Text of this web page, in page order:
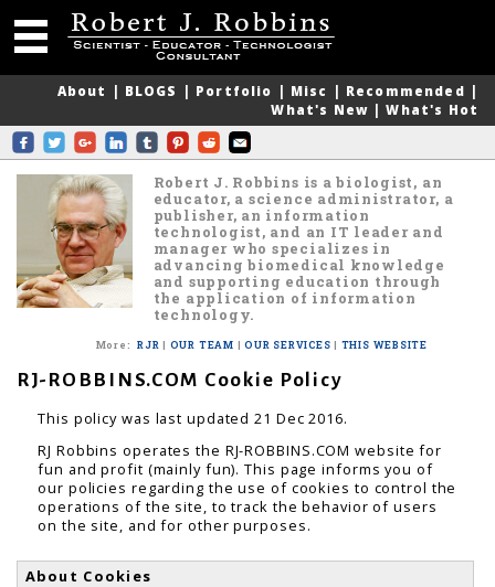
About BLOGS Portfolio Misc Recommended
What's New
|What's Hot
Robert J. Robbins is a biologist, an
educator, a science administrator, a
publisher, an information
technologist, and an IT leader and
manager who specializes in
advancing biomedical knowledge
and supporting education through
the application of information
technology.
More:RJR | OUR TEAM |OUR SERVICES | THIS WEBSITE
RJ-ROBBINS.COM Cookie Policy
This policy was last updated 21 Dec 2016.
RJ Robbins operates the RJ-ROBBINS.COM website for
fun and profit (mainly fun). This page informs you of
our policies regarding the use of cookies to control the
operations of the site, to track the behavior of users
on the site, and for other purposes.
About Cookies